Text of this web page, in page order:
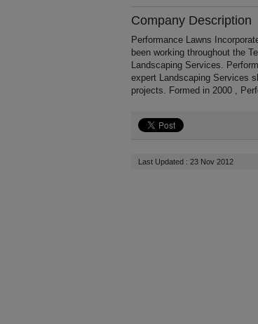
Company Description
Performance Lawns
been working throughout the
Landscaping Services.
expert Landscaping Services
projects. Formed in 2000 ,
Last Updated : 23 Nov 2012